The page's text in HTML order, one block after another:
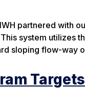
partnered with
system utilizes
sloping flow-way